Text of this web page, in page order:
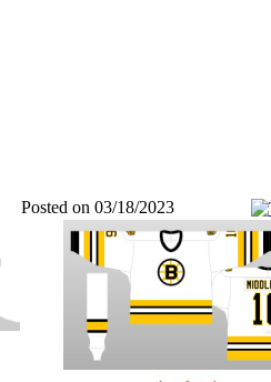
Posted on 03/18/2023